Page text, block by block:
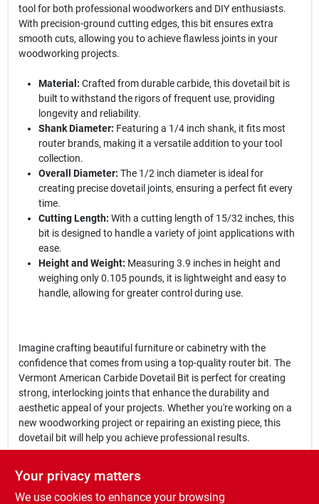
tool for both professional woodworkers and DIY enthusiasts.
With precision-ground cutting edges, this bit ensures extra
smooth cuts, allowing you to achieve flawless joints in your
woodworking projects.
Material: Crafted from durable carbide, this dovetail bit is
built to withstand the rigors of frequent use, providing
longevity and reliability.
Shank Diameter: Featuring a 1/4 inch shank, it fits most
router brands, making it a versatile addition to your tool
collection.
Overall Diameter: The 1/2 inch diameter is ideal for
creating precise dovetail joints, ensuring a perfect fit every
time.
Cutting Length: With a cutting length of 15/32 inches, this
bit is designed to handle a variety of joint applications with
ease.
Height and Weight: Measuring 3.9 inches in height and
weighing only 0.105 pounds, it is lightweight and easy to
handle, allowing for greater control during use.
Imagine crafting beautiful furniture or cabinetry with the
confidence that comes from using a top-quality router bit. The
Vermont American Carbide Dovetail Bit is perfect for creating
strong, interlocking joints that enhance the durability and
aesthetic appeal of your projects. Whether you're working on a
new woodworking project or repairing an existing piece, this
dovetail bit will help you achieve professional results.
Dovetail Bitis an indispensable tool for anyone serious about
woodworking. Its precision design and high-quality materials
Your privacy matters
We use cookies to enhance your browsing